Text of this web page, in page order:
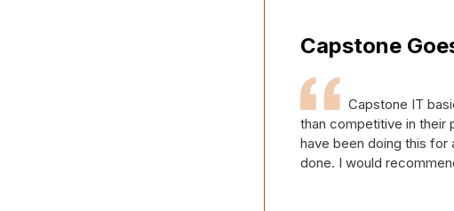
Capstone
Capstone IT
than competitive in their
have been doing this for
done. I would